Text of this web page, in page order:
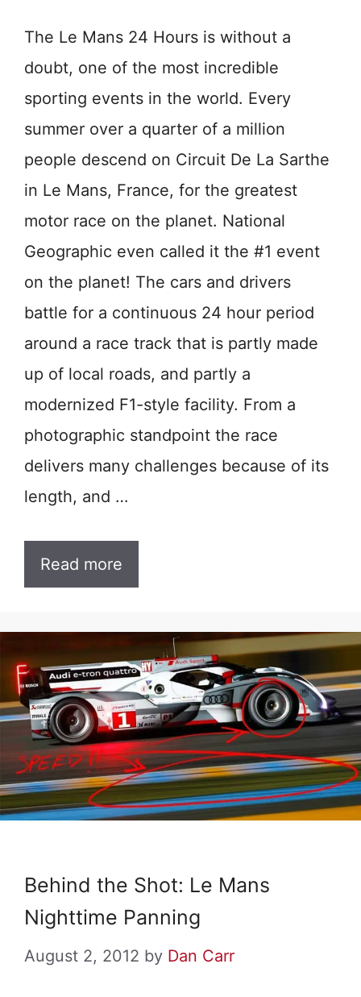
The Le Mans 24 Hours is without a
doubt, one of the most incredible
sporting events in the world. Every
summer over a quarter of a million
people descend on Circuit De La Sarthe
in Le Mans, France, for the greatest
motor race on the planet. National
Geographic even called it the #1 event
on the planet! The cars and drivers
battle for a continuous 24 hour period
around a race track that is partly made
up of local roads, and partly a
modernized F1-style facility. From a
photographic standpoint the race
delivers many challenges because of its
length, and …
Read more
Behind the Shot: Le Mans
Nighttime Panning
August 2, 2012 by Dan Carr